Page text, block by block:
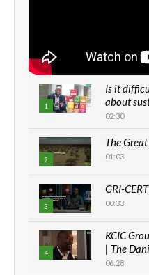
1
Is it
about
02:30
2
The
01:03
3
GRI-
00:33
4
KCIC
| The
06:28